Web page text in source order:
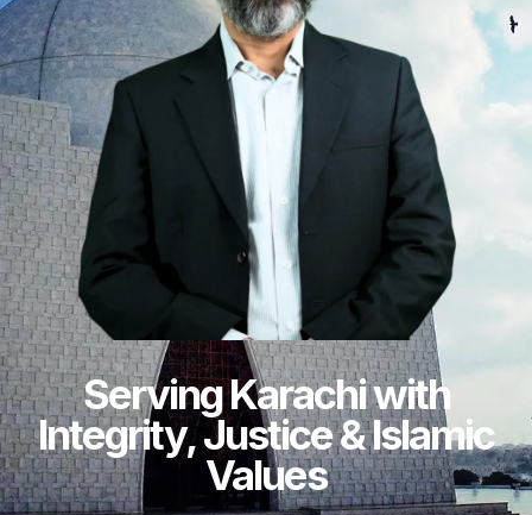
Serving Karachi with
Integrity, Justice & Islamic
Values